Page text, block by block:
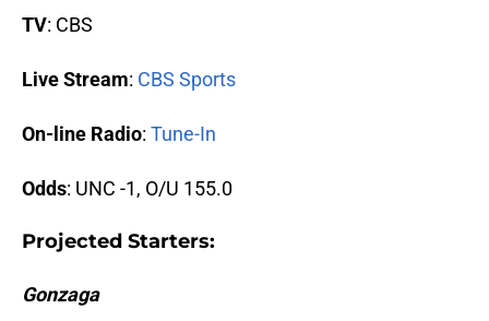
TV: CBS
Live Stream: CBS Sports
On-line Radio: Tune-In
Odds: UNC -1, O/U 155.0
Projected Starters:
Gonzaga